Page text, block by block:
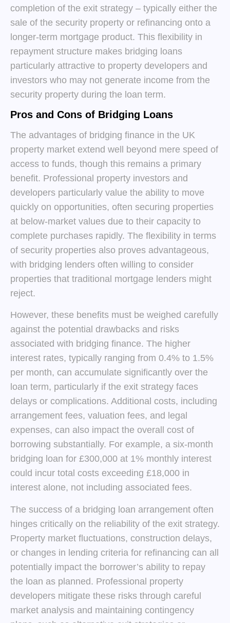
completion of the exit strategy – typically either the
sale of the security property or refinancing onto a
longer-term mortgage product. This flexibility in
repayment structure makes bridging loans
particularly attractive to property developers and
investors who may not generate income from the
security property during the loan term.
Pros and Cons of Bridging Loans
The advantages of bridging finance in the UK
property market extend well beyond mere speed of
access to funds, though this remains a primary
benefit. Professional property investors and
developers particularly value the ability to move
quickly on opportunities, often securing properties
at below-market values due to their capacity to
complete purchases rapidly. The flexibility in terms
of security properties also proves advantageous,
with bridging lenders often willing to consider
properties that traditional mortgage lenders might
reject.
However, these benefits must be weighed carefully
against the potential drawbacks and risks
associated with bridging finance. The higher
interest rates, typically ranging from 0.4% to 1.5%
per month, can accumulate significantly over the
loan term, particularly if the exit strategy faces
delays or complications. Additional costs, including
arrangement fees, valuation fees, and legal
expenses, can also impact the overall cost of
borrowing substantially. For example, a six-month
bridging loan for £300,000 at 1% monthly interest
could incur total costs exceeding £18,000 in
interest alone, not including associated fees.
The success of a bridging loan arrangement often
hinges critically on the reliability of the exit strategy.
Property market fluctuations, construction delays,
or changes in lending criteria for refinancing can all
potentially impact the borrower’s ability to repay
the loan as planned. Professional property
developers mitigate these risks through careful
market analysis and maintaining contingency